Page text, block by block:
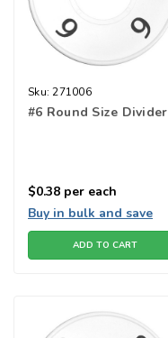
Sku: 271006
#6 Round Size Divider
$0.38 per each
Buy in bulk and save
ADD TO CART